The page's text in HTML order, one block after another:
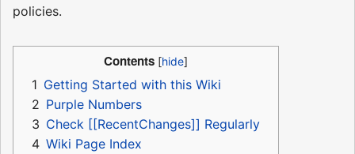
policies.
Contents
1 Getting Started with this Wiki
2 Purple Numbers
3 Check [[RecentChanges]] Regularly
4 Wiki Page Index